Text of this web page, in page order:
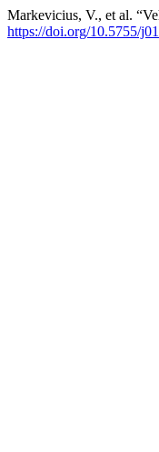
Markevicius, V., et al.
https://doi.org/10.5755/